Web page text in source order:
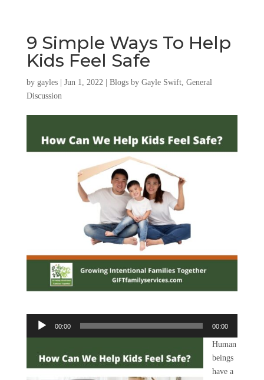
9 Simple Ways To Help
Kids Feel Safe
by gayles| Jun 1, 2022| Blogs by Gayle Swift, General
Discussion
Audio
00:00 00:00
Human
beings
have a